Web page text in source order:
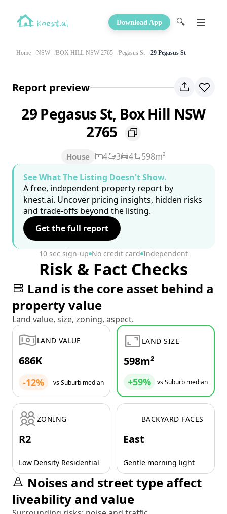
Download App 🔍
Home NSW BOX HILL NSW 2765 Pegasus St 29 Pegasus St
Report preview
29 Pegasus St, Box Hill NSW
2765
House 4 3 4
598m²
See What The Listing Doesn't Show.
A free, independent property report by
knest.ai. Uncover pricing insights, hidden risks
and trade-offs beyond the listing.
Get the full report
10 sec sign-up No credit card Independent
Risk & Fact Checks
Land is the core asset behind a
property value
Land value, size, zoning, aspect.
LAND VALUE
686K
-12% vs Suburb median
LAND SIZE
598m²
+59% vs Suburb median
ZONING
R2
Low Density Residential
BACKYARD FACES
East
Gentle morning light
Noises and street type affect
liveability and value